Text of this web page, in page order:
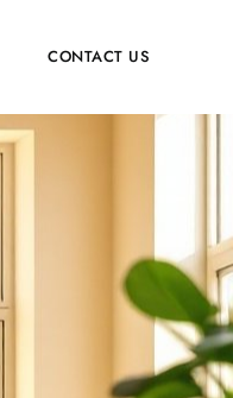
CONTACT US